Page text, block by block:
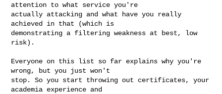
attention to what service you're
actually attacking and what have you really
achieved in that (which is
demonstrating a filtering weakness at best, low
risk).
Everyone on this list so far explains why you're
wrong, but you just won't
stop. So you start throwing out certificates, your
academia experience and